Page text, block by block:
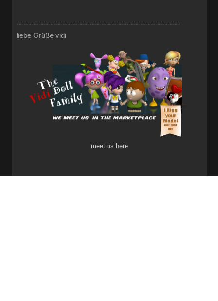
-------------------------------------------------------------------
liebe Grüße vidi
meet us here